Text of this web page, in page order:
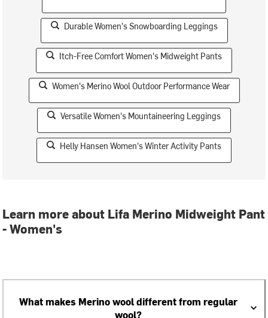
Durable Women's Snowboarding Leggings
Itch-Free Comfort Women's Midweight Pants
Women's Merino Wool Outdoor Performance Wear
Versatile Women's Mountaineering Leggings
Helly Hansen Women's Winter Activity Pants
Learn more about Lifa Merino Midweight Pant
- Women's
What makes Merino wool different from regular
wool?